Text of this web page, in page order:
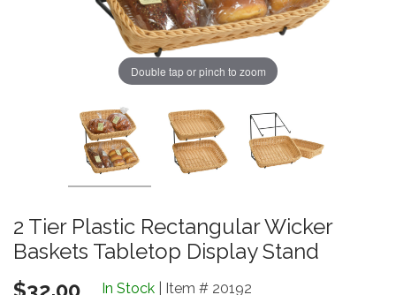
Double tap or pinch to zoom
2 Tier Plastic Rectangular Wicker
Baskets Tabletop Display Stand
In Stock | Item # 20192